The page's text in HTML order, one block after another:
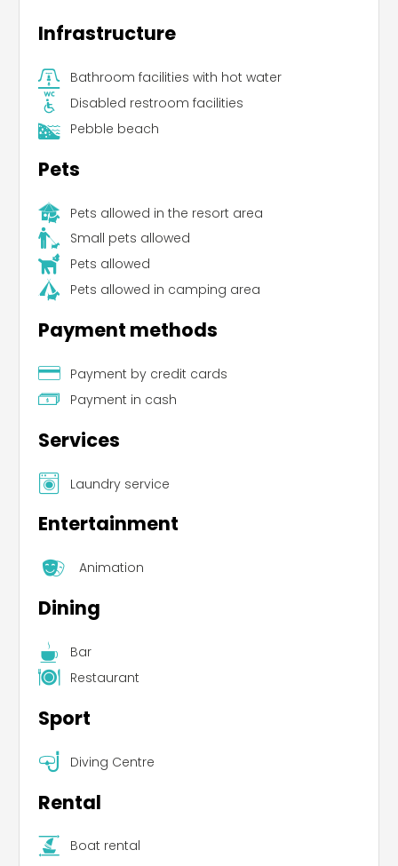
Infrastructure
Bathroom facilities with hot water
Disabled restroom facilities
Pebble beach
Pets
Pets allowed in the resort area
Small pets allowed
Pets allowed
Pets allowed in camping area
Payment methods
Payment by credit cards
Payment in cash
Services
Laundry service
Entertainment
Animation
Dining
Bar
Restaurant
Sport
Diving Centre
Rental
Boat rental